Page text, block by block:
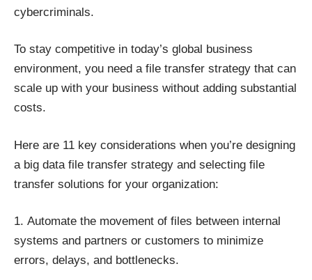
cybercriminals.
To stay competitive in today’s global business
environment, you need a file transfer strategy that can
scale up with your business without adding substantial
costs.
Here are 11 key considerations when you’re designing
a big data file transfer strategy and selecting file
transfer solutions for your organization:
Automate the movement of files between internal
systems and partners or customers to minimize
errors, delays, and bottlenecks.